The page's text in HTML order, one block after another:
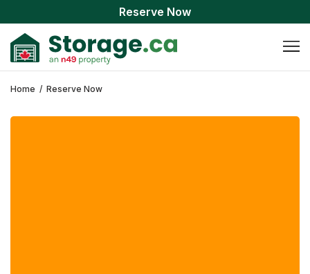
Reserve Now
Home / Reserve Now